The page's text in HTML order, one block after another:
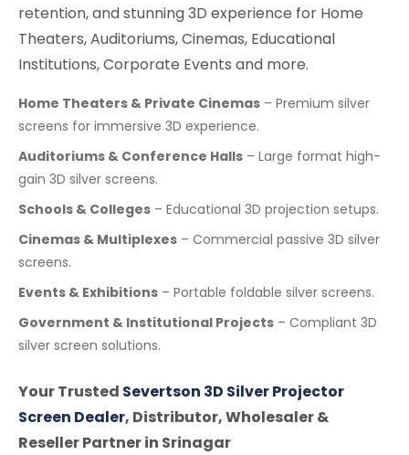
retention, and stunning 3D experience for Home
Theaters, Auditoriums, Cinemas, Educational
Institutions, Corporate Events and more.
Home Theaters & Private Cinemas – Premium silver
screens for immersive 3D experience.
Auditoriums & Conference Halls – Large format high-
gain 3D silver screens.
Schools & Colleges – Educational 3D projection setups.
Cinemas & Multiplexes – Commercial passive 3D silver
screens.
Events & Exhibitions – Portable foldable silver screens.
Government & Institutional Projects – Compliant 3D
silver screen solutions.
Your Trusted Severtson 3D Silver Projector
Screen Dealer, Distributor, Wholesaler &
Reseller Partner in Srinagar